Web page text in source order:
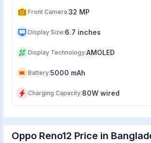
Front Camera:32 MP
Display Size:6.7 inches
Display Technology:AMOLED
Battery:5000 mAh
Charging Capacity:80W wired
Oppo Reno12 Price in